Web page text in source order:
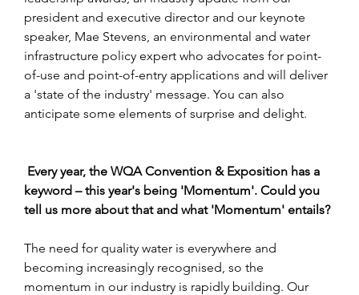
president and executive director and our keynote
speaker, Mae Stevens, an environmental and water
infrastructure policy expert who advocates for point-
of-use and point-of-entry applications and will deliver
a 'state of the industry' message. You can also
anticipate some elements of surprise and delight.
Every year, the WQA Convention & Exposition has a
keyword – this year's being 'Momentum'. Could you
tell us more about that and what 'Momentum' entails?
The need for quality water is everywhere and
becoming increasingly recognised, so the
momentum in our industry is rapidly building. Our